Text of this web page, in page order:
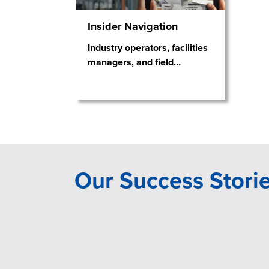
Insider Navigation
Industry operators, facilities
managers, and field…
Our Success